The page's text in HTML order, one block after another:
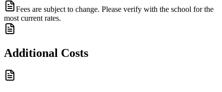
Fees are subject to change. Please verify with the school for the
most current rates.
Additional Costs